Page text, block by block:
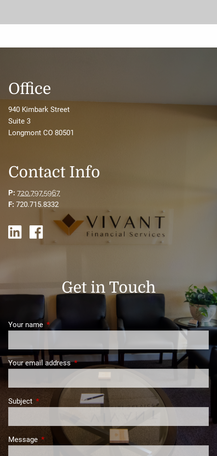
Office
940 Kimbark Street
Suite 3
Longmont CO 80501
Contact Info
P: 720.797.5967
F: 720.715.8332
Get in Touch
Your name This field is required.
Your email addressThis field is required.
Subject This field is required.
Message This field is required.